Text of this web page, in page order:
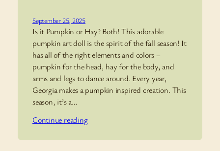
September 25, 2025
Is it Pumpkin or Hay? Both! This adorable
pumpkin art doll is the spirit of the fall season! It
has all of the right elements and colors –
pumpkin for the head, hay for the body, and
arms and legs to dance around. Every year,
Georgia makes a pumpkin inspired creation. This
season, it’s a…
Continue reading